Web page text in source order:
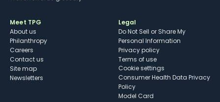
Meet TPG
About us
Philanthropy
Careers
Contact us
Site map
Newsletters
Legal
Do Not Sell or Share My
Personal Information
Privacy policy
Terms of use
cookie settings
Consumer Health Data Privacy
Policy
Model Card